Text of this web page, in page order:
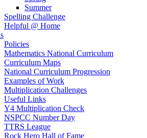
Summer
Spelling Challenge
Helpful @ Home
Policies
Mathematics National Curriculum
Curriculum Maps
National Curriculum Progression
Examples of Work
Multiplication Challenges
Useful Links
Y4 Multiplication Check
NSPCC Number Day
TTRS League
Rock Hero Hall of Fame